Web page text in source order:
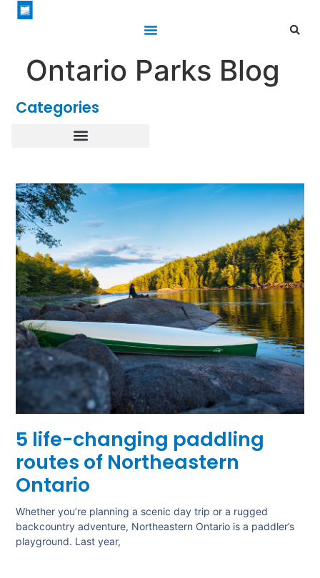
Ontario Parks Blog
Categories
5 life-changing paddling
routes of Northeastern
Ontario
Whether you’re planning a scenic day trip or a rugged
backcountry adventure, Northeastern Ontario is a paddler’s
playground. Last year,